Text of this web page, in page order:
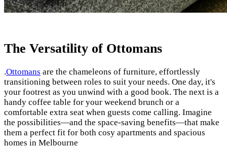
The Versatility of Ottomans
.Ottomans are the chameleons of furniture, effortlessly
transitioning between roles to suit your needs. One day, it's
your footrest as you unwind with a good book. The next is a
handy coffee table for your weekend brunch or a
comfortable extra seat when guests come calling. Imagine
the possibilities—and the space-saving benefits—that make
them a perfect fit for both cosy apartments and spacious
homes in Melbourne